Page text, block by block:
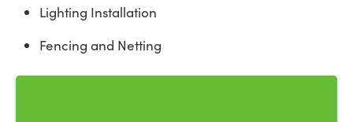
Lighting Installation
Fencing and Netting